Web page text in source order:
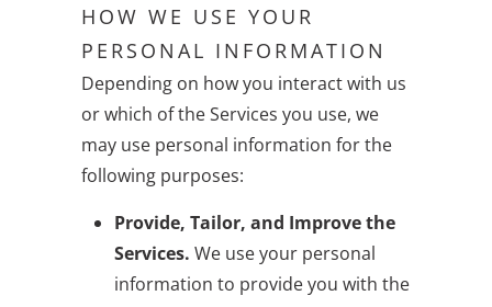
HOW WE USE YOUR
PERSONAL INFORMATION
Depending on how you interact with us
or which of the Services you use, we
may use personal information for the
following purposes:
Provide, Tailor, and Improve the
Services. We use your personal
information to provide you with the